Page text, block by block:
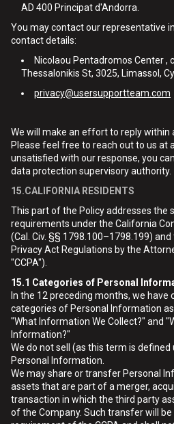
AD 400 Principat d'Andorra.
You may contact our representative
contact details:
Nicolaou Pentadromos Center ,
Thessalonikis St, 3025, Limassol,
privacy@usersupportteam.com
We will make an effort to reply within
Please feel free to reach out to us at
unsatisfied with our response, you
data protection supervisory authority.
15.CALIFORNIA RESIDENTS
This part of the Policy addresses the
requirements under the California
(Cal. Civ. §§ 1798.100–1798.199)
Privacy Act Regulations by the
"CCPA").
15.1 Categories of Personal
In the 12 preceding months, we have
categories of Personal Information
"What Information We Collect?" and
Information?"
We do not sell (as this term is defined
Personal Information.
We may share or transfer Personal
assets that are part of a merger,
transaction in which the third party
of the Company. Such transfer will